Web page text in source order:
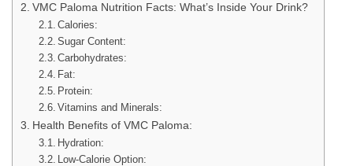
VMC Paloma Nutrition Facts: What’s Inside Your Drink?
Calories:
Sugar Content:
Carbohydrates:
Fat:
Protein:
Vitamins and Minerals:
Health Benefits of VMC Paloma:
Hydration:
Low-Calorie Option: